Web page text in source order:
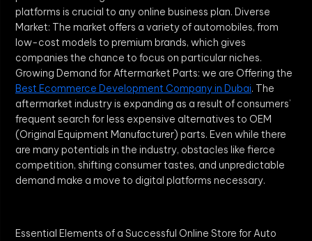
platforms is crucial to any online business plan. Diverse
Market: The market offers a variety of automobiles, from
low-cost models to premium brands, which gives
companies the chance to focus on particular niches.
Growing Demand for Aftermarket Parts: we are Offering the
Best Ecommerce Development Company in Dubai. The
aftermarket industry is expanding as a result of consumers’
frequent search for less expensive alternatives to OEM
(Original Equipment Manufacturer) parts. Even while there
are many potentials in the industry, obstacles like fierce
competition, shifting consumer tastes, and unpredictable
demand make a move to digital platforms necessary.
Essential Elements of a Successful Online Store for Auto